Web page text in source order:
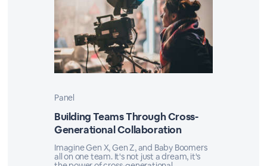
Panel
Building Teams Through Cross-
Generational Collaboration
Imagine Gen X, Gen Z, and Baby Boomers
all on one team. It's not just a dream, it's